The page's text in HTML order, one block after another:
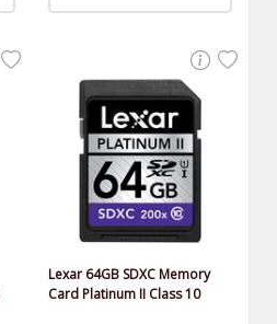
Lexar 64GB SDXC Memory
Card Platinum II Class 10